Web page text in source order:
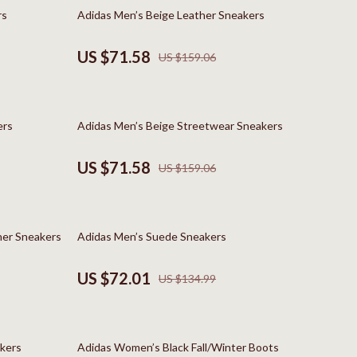
Clarks
Crocs
Cult
Furla
Love Moschino
55% off
Adidas Men’s Beige Leather Sneakers
US $71.58 US $159.06
55% off
Adidas Men’s Beige Streetwear Sneakers
US $71.58 US $159.06
Sneakers 47% off
Adidas Men’s Suede Sneakers
US $72.01 US $134.99
63% off
Adidas Women’s Black Fall/Winter Boots